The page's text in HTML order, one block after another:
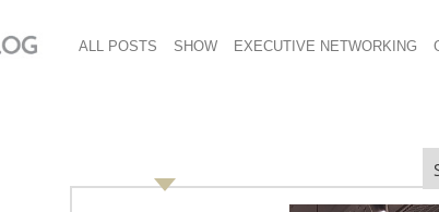
ALL POSTS SHOW EXECUTIVE NETWORKING
Tmall Global